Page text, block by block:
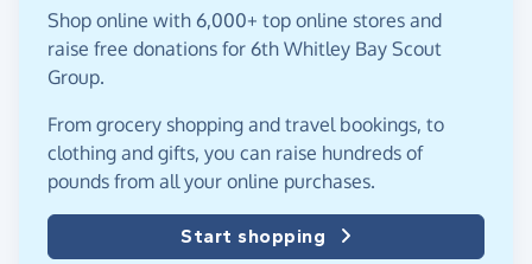
Shop online with 6,000+ top online stores and
raise free donations for 6th Whitley Bay Scout
Group.
From grocery shopping and travel bookings, to
clothing and gifts, you can raise hundreds of
pounds from all your online purchases.
Start shopping